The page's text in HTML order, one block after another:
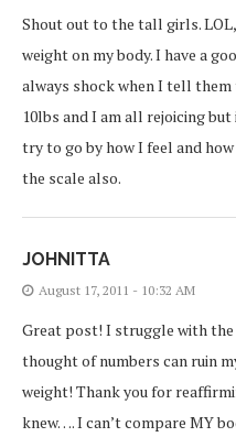
Shout out to the tall girls.
weight on my body. I have a
always shock when I tell them
10lbs and I am all rejoicing
try to go by how I feel and
the scale also.
JOHNITTA
August 17, 2011 - 10:32 AM
Great post! I struggle with the
thought of numbers can ruin
weight! Thank you for
knew…. I can’t compare MY